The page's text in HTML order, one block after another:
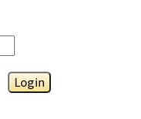
Login